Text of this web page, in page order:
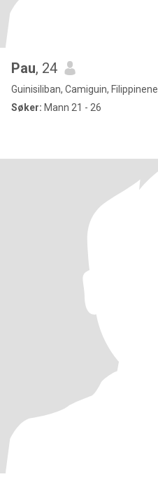
Pau, 24
Guinisiliban, Camiguin, Filippinene
Søker: Mann 21 - 26